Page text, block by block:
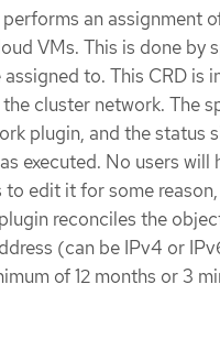
an assignment
VMs. This is done by
to. This CRD is
cluster network. The
plugin, and the status
executed. No users
edit it for some
reconciles the
(can be IPv4 or
of 12 months or 3